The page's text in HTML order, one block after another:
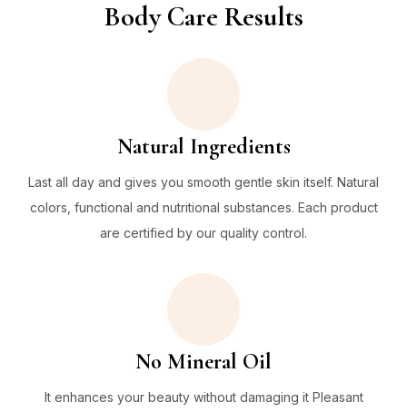
Body Care Results
Natural Ingredients
Last all day and gives you smooth gentle skin itself. Natural
colors, functional and nutritional substances. Each product
are certified by our quality control.
No Mineral Oil
It enhances your beauty without damaging it Pleasant